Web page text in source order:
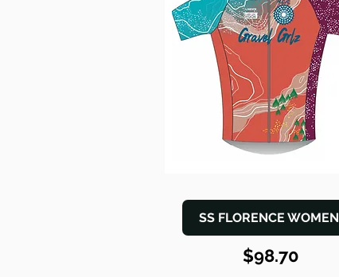
SS FLORENCE WOMEN
$98.70